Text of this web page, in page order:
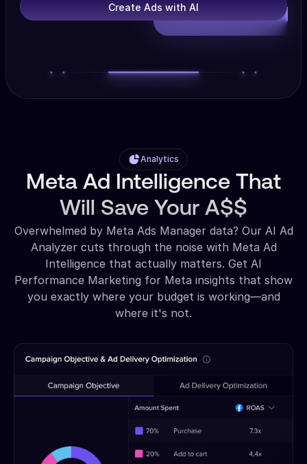
Create Ads with AI
Analytics
Meta Ad Intelligence That
Will Save Your A$$
Overwhelmed by Meta Ads Manager data? Our AI Ad
Analyzer cuts through the noise with Meta Ad
Intelligence that actually matters. Get AI
Performance Marketing for Meta insights that show
you exactly where your budget is working—and
where it's not.